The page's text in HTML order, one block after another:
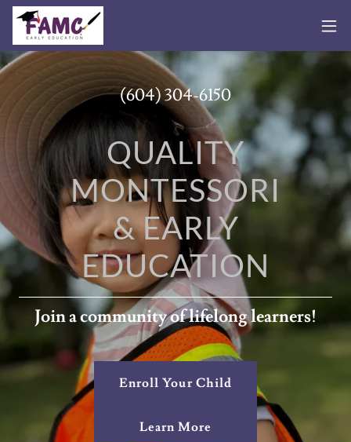
(604) 304-6150
QUALITY
MONTESSORI
& EARLY
EDUCATION
Join a community of lifelong learners!
Enroll Your Child
Learn More